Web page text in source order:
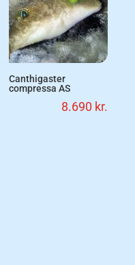
Canthigaster
compressa AS
8.690 kr.